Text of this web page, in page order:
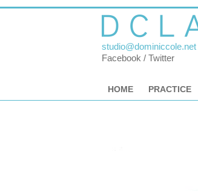
studio@dominiccole.net
Facebook / Twitter
HOME PRACTICE